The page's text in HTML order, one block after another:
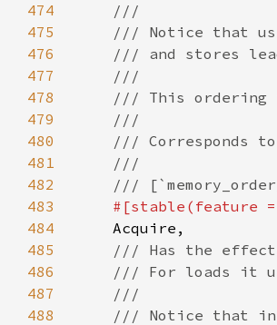
474
475
476
477
478
479
480
481
482
483
#[stable(feature =
484
485
486
487
488